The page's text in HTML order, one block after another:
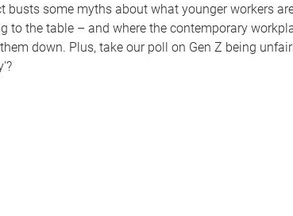
busts some myths about what younger workers
to the table – and where the contemporary
down. Plus, take our poll on Gen Z being